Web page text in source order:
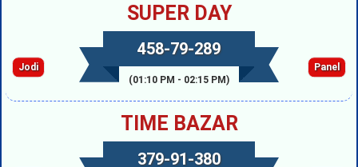
SUPER DAY
458-79-289
(01:10 PM - 02:15 PM)
Jodi Panel
TIME BAZAR
379-91-380